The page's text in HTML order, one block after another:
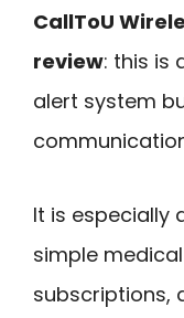
CallToU
review: this is
alert system
It is especially
simple
subscriptions,